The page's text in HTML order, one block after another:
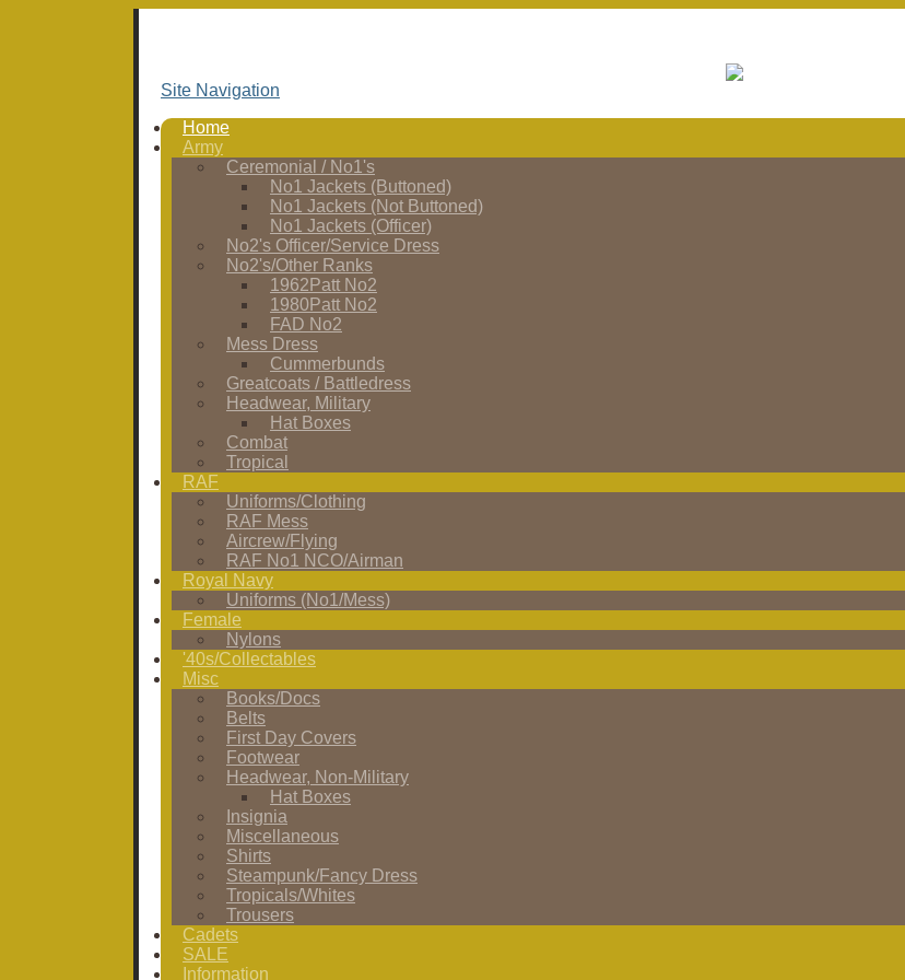
Site Navigation
Home
Army
Ceremonial / No1's
No1 Jackets (Buttoned)
No1 Jackets (Not Buttoned)
No1 Jackets (Officer)
No2's Officer/Service Dress
No2's/Other Ranks
1962Patt No2
1980Patt No2
FAD No2
Mess Dress
Cummerbunds
Greatcoats / Battledress
Headwear, Military
Hat Boxes
Combat
Tropical
RAF
Uniforms/Clothing
RAF Mess
Aircrew/Flying
RAF No1 NCO/Airman
Royal Navy
Uniforms (No1/Mess)
Female
Nylons
'40s/Collectables
Misc
Books/Docs
Belts
First Day Covers
Footwear
Headwear, Non-Military
Hat Boxes
Insignia
Miscellaneous
Shirts
Steampunk/Fancy Dress
Tropicals/Whites
Trousers
Cadets
SALE
Information